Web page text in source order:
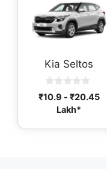
Kia Seltos
0
o
o
₹10.9 - ₹20.45
Lakh*